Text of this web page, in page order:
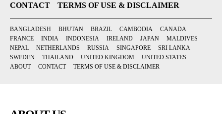
CONTACT
TERMS OF USE & DISCLAIMER
BANGLADESH BHUTAN BRAZIL CAMBODIA
CANADA
FRANCE
INDIA INDONESIA IRELAND JAPAN
MALDIVES
NEPAL
NETHERLANDS RUSSIA SINGAPORE
SRI LANKA
SWEDEN
THAILAND UNITED KINGDOM
UNITED STATES
ABOUT
CONTACT TERMS OF USE & DISCLAIMER